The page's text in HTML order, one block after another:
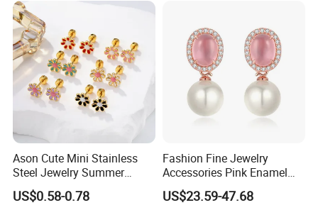
Ason Cute Mini Stainless
Steel Jewelry Summer
Daisy Enamel Earrings for
Kids
US$0.58-0.78
Fashion Fine Jewelry
Accessories Pink Enamel
Large Pearl With Zircon
Earrings
US$23.59-47.68